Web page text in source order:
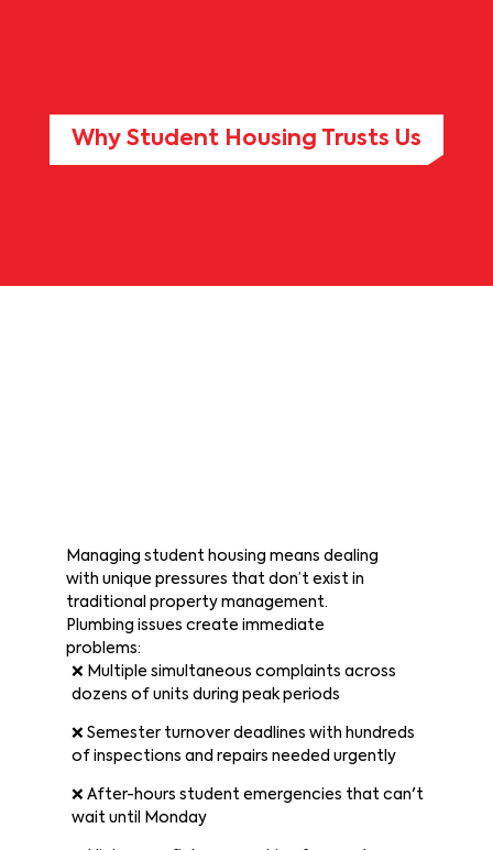
Why Student Housing Trusts Us
Managing student housing means dealing
with unique pressures that don’t exist in
traditional property management.
Plumbing issues create immediate
problems:
❌ Multiple simultaneous complaints across
dozens of units during peak periods
❌ Semester turnover deadlines with hundreds
of inspections and repairs needed urgently
❌ After-hours student emergencies that can't
wait until Monday